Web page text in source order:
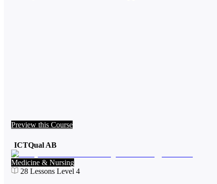
Preview this Course
ICTQual AB
Medicine & Nursing
28 Lessons Level 4